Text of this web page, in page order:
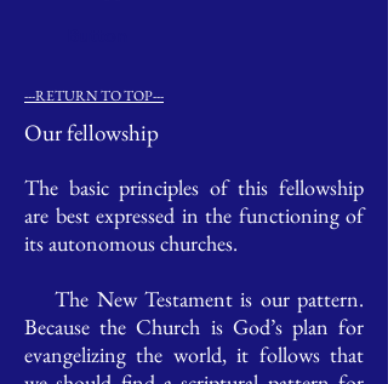
---RETURN TO TOP---
Our fellowship
The basic principles of this fellowship
are best expressed in the functioning of
its autonomous churches.
The New Testament is our pattern.
Because the Church is God’s plan for
evangelizing the world, it follows that